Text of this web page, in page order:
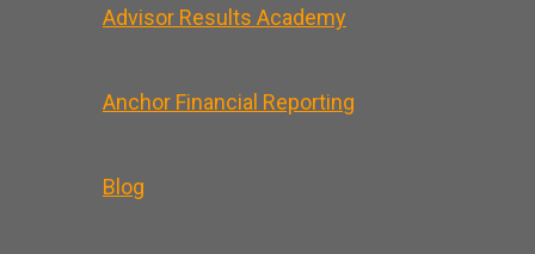
Advisor Results Academy
Anchor Financial Reporting
Blog